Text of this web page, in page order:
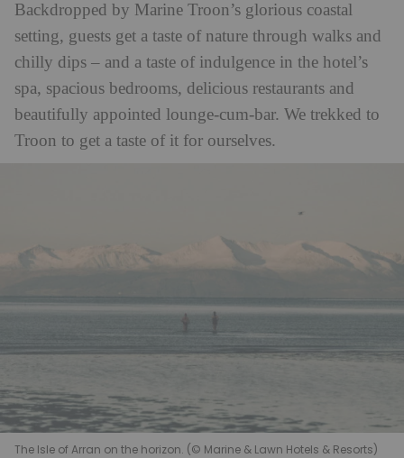
Backdropped by Marine Troon’s glorious coastal
setting, guests get a taste of nature through walks and
chilly dips – and a taste of indulgence in the hotel’s
spa, spacious bedrooms, delicious restaurants and
beautifully appointed lounge-cum-bar. We trekked to
Troon to get a taste of it for ourselves.
The Isle of Arran on the horizon. (© Marine & Lawn Hotels & Resorts)